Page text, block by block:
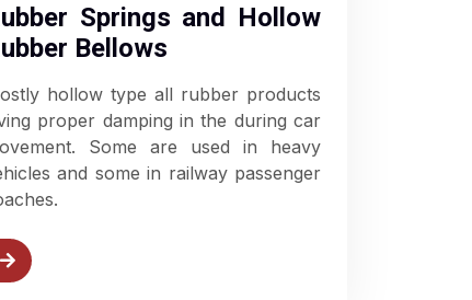
Springs and Hollow
Bellows
hollow type all rubber products
proper damping in the during car
Some are used in heavy
and some in railway passenger